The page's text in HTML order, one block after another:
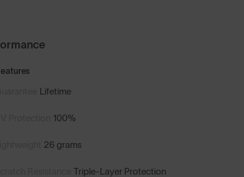
Lifetime
100%
26 grams
Triple-Layer Protection